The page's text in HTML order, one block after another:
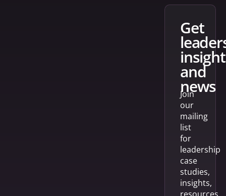
get
and
news
Join
our
mailing
list
for
leadership
case
studies,
insights,